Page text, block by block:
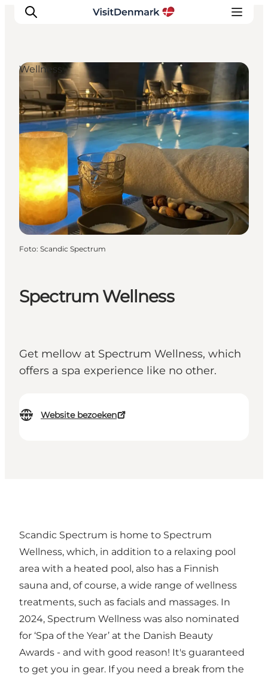
Inspiratie
Bestemmingen
Wat te doen
Accommodaties
Plan je reis
Spectrum Wellness
Get mellow at Spectrum Wellness, which
offers a spa experience like no other.
Website bezoeken
Wellness
Foto: Scandic Spectrum
Scandic Spectrum is home to Spectrum
Wellness, which, in addition to a relaxing pool
area with a heated pool, also has a Finnish
sauna and, of course, a wide range of wellness
treatments, such as facials and massages. In
2024, Spectrum Wellness was also nominated
for ‘Spa of the Year’ at the Danish Beauty
Awards - and with good reason! It's guaranteed
to get you in gear. If you need a break from the